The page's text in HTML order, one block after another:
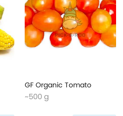
GF Organic Tomato
~500 g